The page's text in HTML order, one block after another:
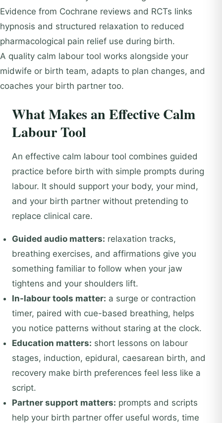
Evidence from Cochrane reviews and RCTs links
hypnosis and structured relaxation to reduced
pharmacological pain relief use during birth.
A quality calm labour tool works alongside your
midwife or birth team, adapts to plan changes, and
coaches your birth partner too.
What Makes an Effective Calm
Labour Tool
An effective calm labour tool combines guided
practice before birth with simple prompts during
labour. It should support your body, your mind,
and your birth partner without pretending to
replace clinical care.
Guided audio matters: relaxation tracks,
breathing exercises, and affirmations give you
something familiar to follow when your jaw
tightens and your shoulders lift.
In-labour tools matter: a surge or contraction
timer, paired with cue-based breathing, helps
you notice patterns without staring at the clock.
Education matters: short lessons on labour
stages, induction, epidural, caesarean birth, and
recovery make birth preferences feel less like a
script.
Partner support matters: prompts and scripts
help your birth partner offer useful words, time